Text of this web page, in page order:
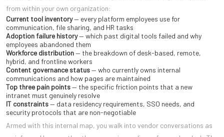
from within your own organization:
Current tool inventory— every platform employees use for
communication, file sharing, and HR tasks
Adoption failure history— which past digital tools failed and why
employees abandoned them
Workforce distribution— the breakdown of desk-based, remote,
hybrid, and frontline workers
Content governance status— who currently owns internal
communications and how pages are maintained
Top three pain points— the specific friction points that a new
intranet must genuinely resolve
IT constraints— data residency requirements, SSO needs, and
security protocols that are non-negotiable
Armed with this internal map, you walk into vendor conversations as